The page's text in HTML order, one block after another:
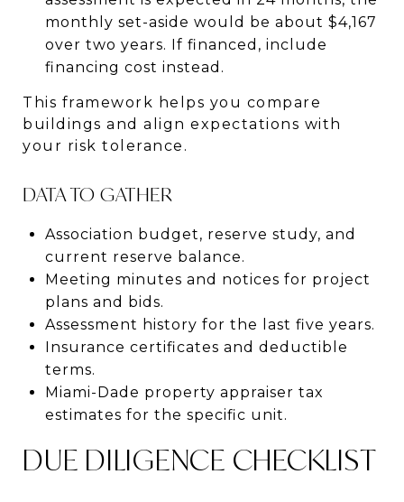
monthly set-aside would be about $4,167
over two years. If financed, include
financing cost instead.
This framework helps you compare
buildings and align expectations with
your risk tolerance.
DATA TO GATHER
Association budget, reserve study, and
current reserve balance.
Meeting minutes and notices for project
plans and bids.
Assessment history for the last five years.
Insurance certificates and deductible
terms.
Miami-Dade property appraiser tax
estimates for the specific unit.
DUE DILIGENCE CHECKLIST